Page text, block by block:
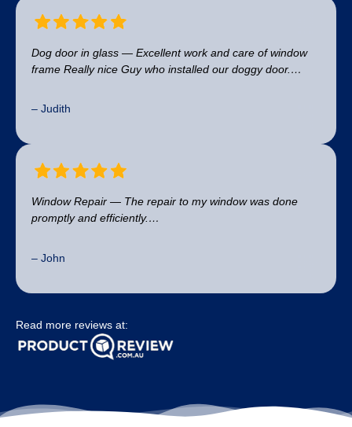
Dog door in glass — Excellent work and care of window
frame Really nice Guy who installed our doggy door.…
– Judith
Window Repair — The repair to my window was done
promptly and efficiently.…
– John
Read more reviews at: